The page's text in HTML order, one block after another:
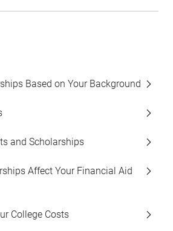
Based on Your Background
and Scholarships
Affect Your Financial Aid
College Costs